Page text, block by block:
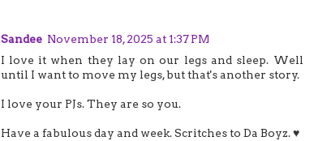
Sandee November 18, 2025 at 1:37 PM
I love it when they lay on our legs and sleep. Well
until I want to move my legs, but that's another story.
I love your PJs. They are so you.
Have a fabulous day and week. Scritches to Da Boyz. ♥